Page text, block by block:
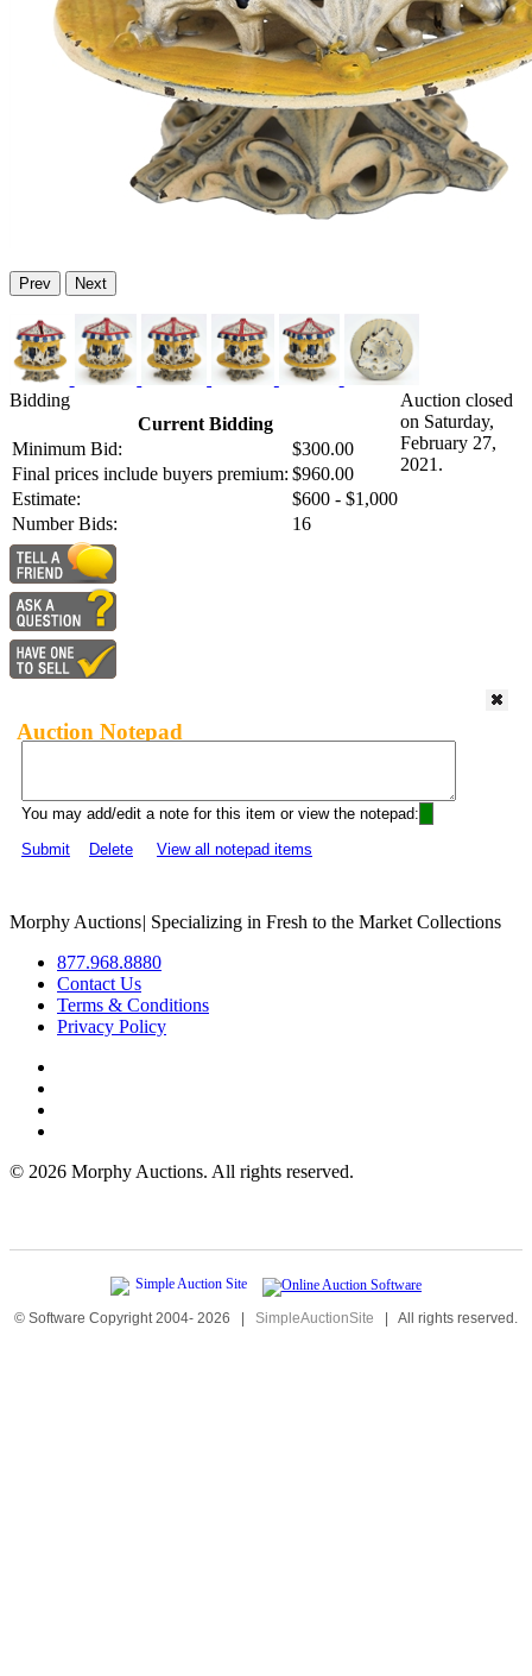
Prev Next
Bidding
Current Bidding
Minimum Bid:
$300.00
Final prices include buyers premium: $960.00
Estimate:
$600 - $1,000
Number Bids:
16
Auction closed
on Saturday,
February 27,
2021.
Auction Notepad
You may add/edit a note for this item or view the notepad:
Submit
Delete View all notepad items
Morphy Auctions| Specializing in Fresh to the Market Collections
877.968.8880
Contact Us
Terms & Conditions
Privacy Policy
© 2026 Morphy Auctions. All rights reserved.
© Software Copyright 2004- 2026 | SimpleAuctionSite | All rights reserved.